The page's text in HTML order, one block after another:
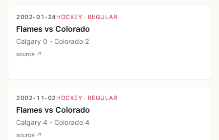
2002-01-24HOCKEY · REGULAR
Flames vs Colorado
Calgary 0 - Colorado 2
source ↗
2002-11-02 HOCKEY · REGULAR
Flames vs Colorado
Calgary 4 - Colorado 4
source ↗